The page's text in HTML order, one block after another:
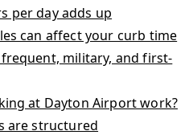
per day adds up
can affect your curb time
military, and first-
at Dayton Airport work?
are structured